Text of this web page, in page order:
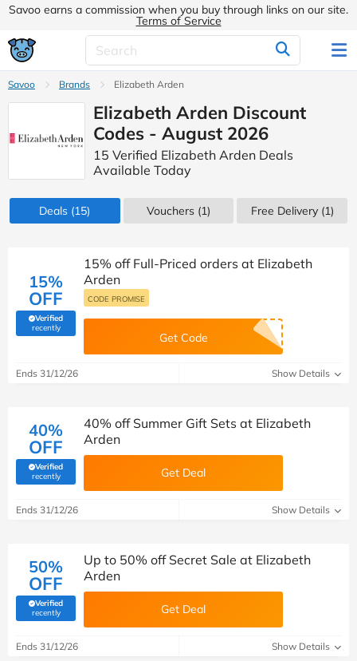
Savoo earns a commission when you buy through links on our site.
Terms of Service
Savoo Brands Elizabeth Arden
Elizabeth Arden Discount
Codes - August 2026
15 Verified Elizabeth Arden Deals
Available Today
Deals (15) Vouchers (1) Free Delivery (1)
15%
OFF
Verified
recently(verified by Savoo deals team)
15% off Full-Priced orders at Elizabeth
Arden
CODE PROMISE
Get Code
Ends 31/12/26 Show Details
40%
OFF
Verified
recently(verified by Savoo deals team)
40% off Summer Gift Sets at Elizabeth
Arden
Get Deal
Ends 31/12/26 Show Details
50%
OFF
Verified
recently(verified by Savoo deals team)
Up to 50% off Secret Sale at Elizabeth
Arden
Get Deal
Ends 31/12/26 Show Details